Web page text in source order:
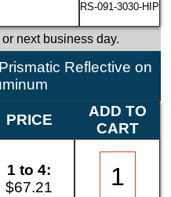
RS-091-3030-HIP
next business day.
Reflective on
PRICE
ADD TO
CART
1 to 4:
$67.21